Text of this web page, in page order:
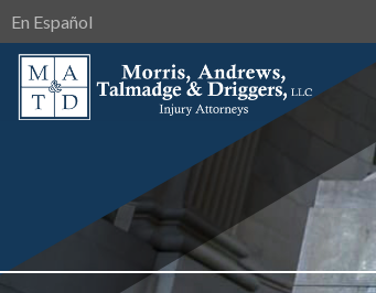
En Español